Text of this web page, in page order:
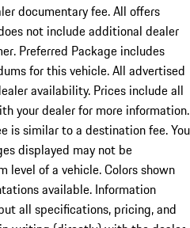
documentary fee. All offers
not include additional dealer
Preferred Package includes
for this vehicle. All advertised
availability. Prices include all
your dealer for more information.
is similar to a destination fee. You
displayed may not be
level of a vehicle. Colors shown
available. Information
all specifications, pricing, and